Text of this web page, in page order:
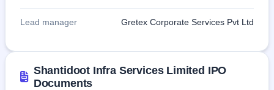
Lead manager Gretex Corporate Services Pvt Ltd
Shantidoot Infra Services Limited IPO
Documents